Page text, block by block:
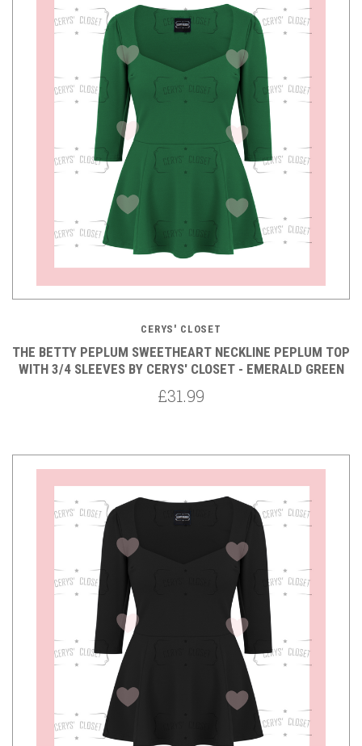
CERYS' CLOSET
THE BETTY PEPLUM SWEETHEART NECKLINE PEPLUM TOP
WITH 3/4 SLEEVES BY CERYS' CLOSET - EMERALD GREEN
£31.99